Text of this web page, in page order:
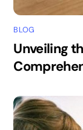
BLOG
Unveiling